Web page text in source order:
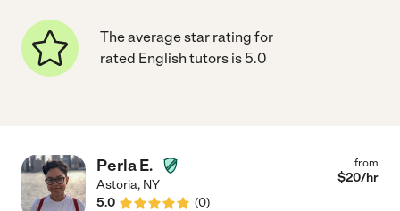
The average star rating for
rated English tutors is 5.0
Perla E.
Astoria, NY
5.0
(0)
from
$20/hr